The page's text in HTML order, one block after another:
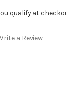
qualify at
a Review